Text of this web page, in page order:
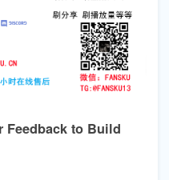
Feedback to Build